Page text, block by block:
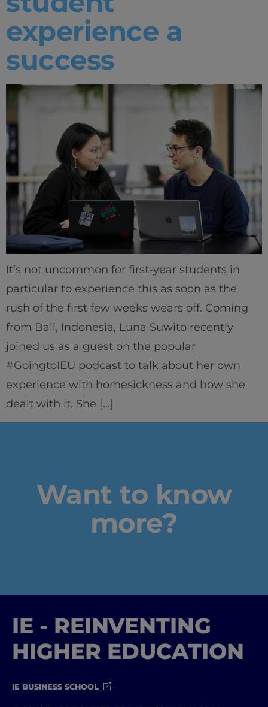
Innovation & Creativity
Industry Insights & Careers
IEU Experience
#GOINGTOIEU
experience a
success
It’s not uncommon for first-year students in
particular to experience this as soon as the
rush of the first few weeks wears off. Coming
from Bali, Indonesia, Luna Suwito recently
joined us as a guest on the popular
#GoingtoIEU podcast to talk about her own
experience with homesickness and how she
dealt with it. She […]
Want to know
more?
IE - REINVENTING
HIGHER EDUCATION
IE BUSINESS SCHOOL